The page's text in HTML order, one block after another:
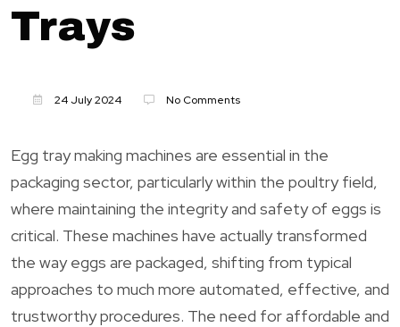
Trays
24 July 2024 No Comments
Egg tray making machines are essential in the
packaging sector, particularly within the poultry field,
where maintaining the integrity and safety of eggs is
critical. These machines have actually transformed
the way eggs are packaged, shifting from typical
approaches to much more automated, effective, and
trustworthy procedures. The need for affordable and